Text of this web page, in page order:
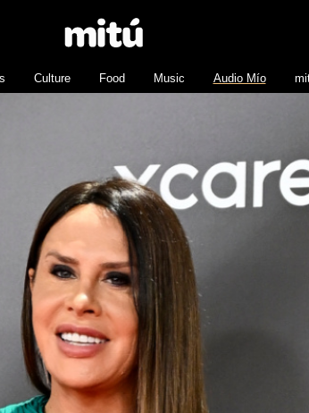
Culture Food Music Audio Mío